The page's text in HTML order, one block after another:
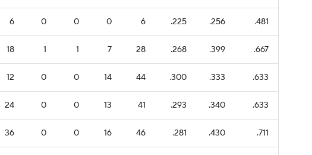
6 0 0 0 6 .225 .256 .481
18 1 1 7 28 .268 .399 .667
12 0 0 14 44 .300 .333 .633
24 0 0 13 41 .293 .340 .633
36 0 0 16 46 .281 .430 .711